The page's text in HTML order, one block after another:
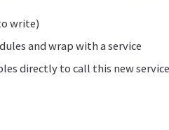
write)
and wrap with a service
directly to call this new service